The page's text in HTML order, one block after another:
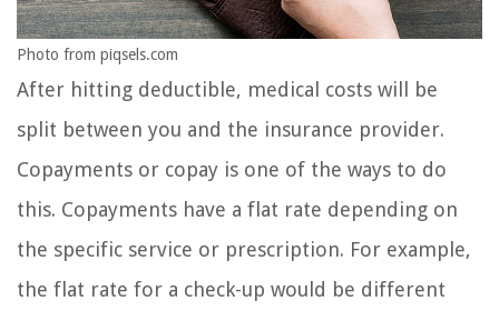
Photo from piqsels.com
After hitting deductible, medical costs will be
split between you and the insurance provider.
Copayments or copay is one of the ways to do
this. Copayments have a flat rate depending on
the specific service or prescription. For example,
the flat rate for a check-up would be different